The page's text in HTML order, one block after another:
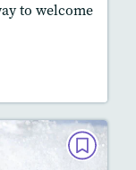
to welcome
MINI READ